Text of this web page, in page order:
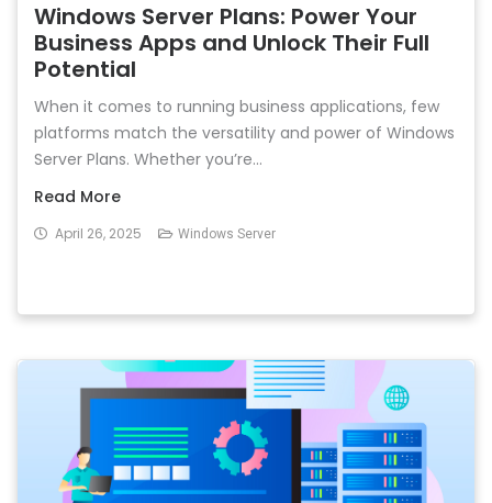
Windows Server Plans: Power Your
Business Apps and Unlock Their Full
Potential
When it comes to running business applications, few
platforms match the versatility and power of Windows
Server Plans. Whether you’re...
Read More
April 26, 2025 Windows Server